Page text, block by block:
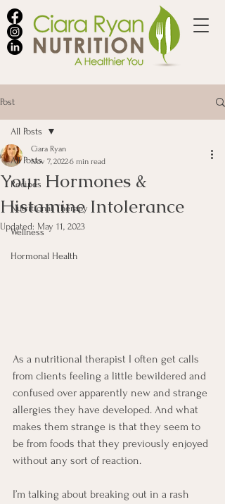
Post
All Posts
Recipes
Nutritional Therapy
Wellness
Hormonal Health
All Posts
Your Hormones &
Histamine Intolerance
Ciara Ryan
Nov 7, 20226 min read
Updated: May 11, 2023
As a nutritional therapist I often get calls
from clients feeling a little bewildered and
confused over apparently new and strange
allergies they have developed. And what
makes them strange is that they seem to
be from foods that they previously enjoyed
without any sort of reaction.
I’m talking about breaking out in a rash